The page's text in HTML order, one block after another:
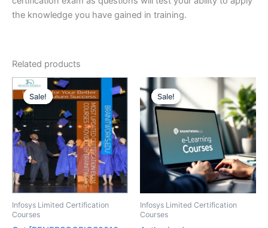
the knowledge you have gained in training.
Related products
Sale!
Sale!
Infosys Limited Certification
Courses
Sale!
Sale!
Infosys Limited Certification
Courses